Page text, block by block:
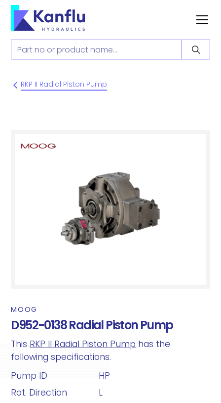
RKP II Radial Piston Pump
MOOG
D952-0138 Radial Piston Pump
This RKP II Radial Piston Pump has the
following specifications.
Pump ID
HP
Rot. Direction
L